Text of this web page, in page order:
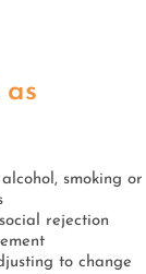
smoking or
rejection
to change